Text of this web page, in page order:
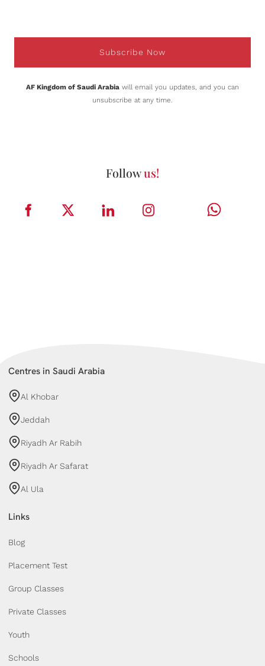
Subscribe Now
AF Kingdom of Saudi Arabia will email you updates, and you can
unsubscribe at any time.
Followus!
Centres in Saudi Arabia
Al Khobar
Jeddah
Riyadh Ar Rabih
Riyadh Ar Safarat
Al Ula
Links
Blog
Placement Test
Group Classes
Private Classes
Youth
Schools